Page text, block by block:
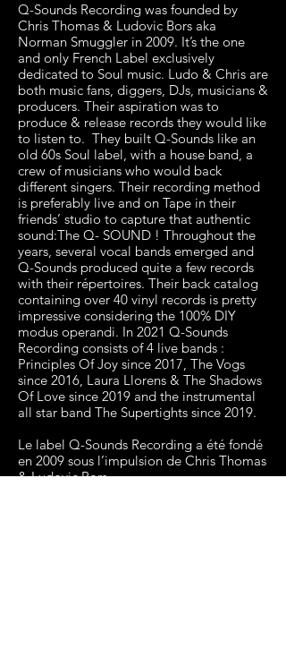
Q-Sounds Recording was founded by
Chris Thomas & Ludovic Bors aka
Norman Smuggler in 2009. It’s the one
and only French Label exclusively
dedicated to Soul music. Ludo & Chris are
both music fans, diggers, DJs, musicians &
producers. Their aspiration was to
produce & release records they would like
to listen to. ​ They built Q-Sounds like an
old 60s Soul label, with a house band, a
crew of musicians who would back
different singers. Their recording method
is preferably live and on Tape in their
friends’ studio to capture that authentic
sound:The Q- SOUND ! Throughout the
years, several vocal bands emerged and
Q-Sounds produced quite a few records
with their répertoires. Their back catalog
containing over 40 vinyl records is pretty
impressive considering the 100% DIY
modus operandi. In 2021 Q-Sounds
Recording consists of 4 live bands :
Principles Of Joy since 2017, The Vogs
since 2016, Laura Llorens & The Shadows
Of Love since 2019 and the instrumental
all star band The Supertights since 2019.
Le label Q-Sounds Recording a été fondé
en 2009 sous l’impulsion de Chris Thomas
& Ludovic Bors.